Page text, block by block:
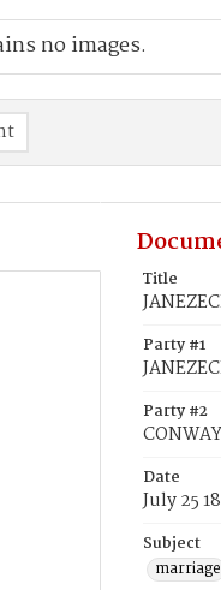
no images.
Title
Party #1
Party #2
Date
July 25
Subject
marriage